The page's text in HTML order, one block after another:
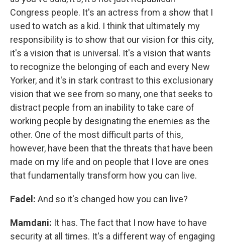
Congress people. It's an actress from a show that I
used to watch as a kid. I think that ultimately my
responsibility is to show that our vision for this city,
it's a vision that is universal. It's a vision that wants
to recognize the belonging of each and every New
Yorker, and it's in stark contrast to this exclusionary
vision that we see from so many, one that seeks to
distract people from an inability to take care of
working people by designating the enemies as the
other. One of the most difficult parts of this,
however, have been that the threats that have been
made on my life and on people that I love are ones
that fundamentally transform how you can live.
Fadel: And so it's changed how you can live?
Mamdani: It has. The fact that I now have to have
security at all times. It's a different way of engaging